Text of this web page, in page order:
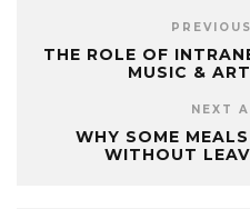
THE ROLE OF
MUSIC &
NEXT
WHY SOME
WITHOUT